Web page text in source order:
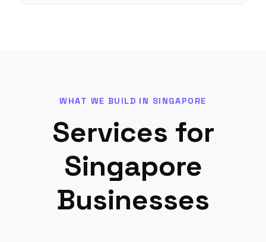
WHAT WE BUILD IN SINGAPORE
Services for
Singapore
Businesses